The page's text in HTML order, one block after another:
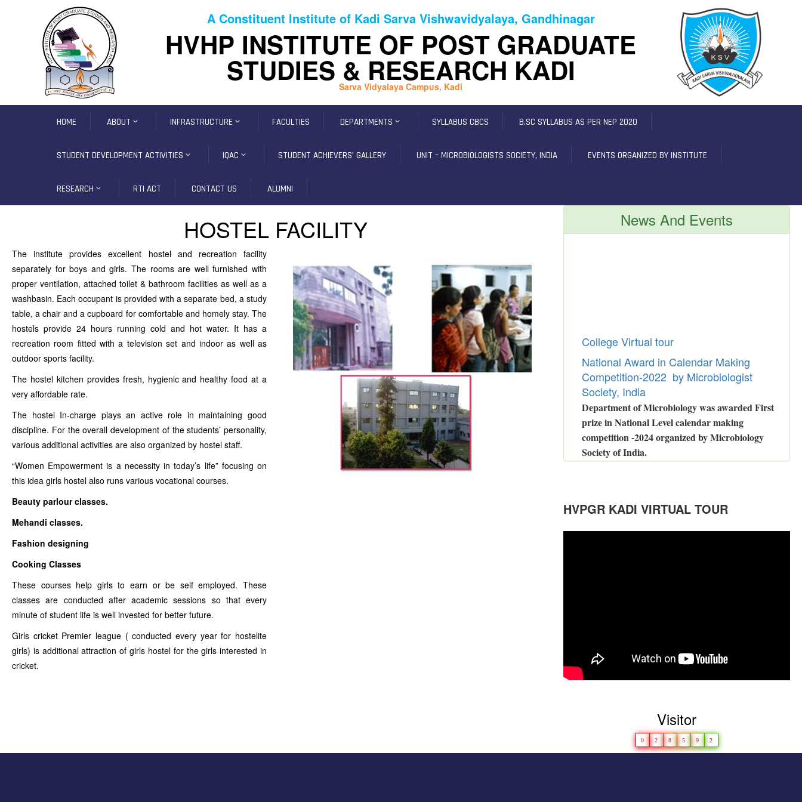
A Constituent Institute of Kadi Sarva Vishwavidyalaya, Gandhinagar
HVHP INSTITUTE OF POST GRADUATE
STUDIES & RESEARCH KADI
Sarva Vidyalaya Campus, Kadi
HOME ABOUT INFRASTRUCTURE FACULTIES DEPARTMENTS SYLLABUS CBCS B.SC SYLLABUS AS PER NEP 2020
STUDENT DEVELOPMENT ACTIVITIES IQAC STUDENT ACHIEVERS’ GALLERY UNIT – MICROBIOLOGISTS SOCIETY, INDIA EVENTS ORGANIZED BY INSTITUTE
RESEARCH RTI ACT CONTACT US ALUMNI
HOSTEL FACILITY
The institute provides excellent hostel and recreation facility
separately for boys and girls. The rooms are well furnished with
proper ventilation, attached toilet & bathroom facilities as well as a
washbasin. Each occupant is provided with a separate bed, a study
table, a chair and a cupboard for comfortable and homely stay. The
hostels provide 24 hours running cold and hot water. It has a
recreation room fitted with a television set and indoor as well as
outdoor sports facility.
The hostel kitchen provides fresh, hygienic and healthy food at a
very affordable rate.
The hostel In-charge plays an active role in maintaining good
discipline. For the overall development of the students’ personality,
various additional activities are also organized by hostel staff.
“Women Empowerment is a necessity in today’s life” focusing on
this idea girls hostel also runs various vocational courses.
Beauty parlour classes.
Mehandi classes.
Fashion designing
Cooking Classes
These courses help girls to earn or be self employed. These
classes are conducted after academic sessions so that every
minute of student life is well invested for better future.
Girls cricket Premier league ( conducted every year for hostelite
girls) is additional attraction of girls hostel for the girls interested in
cricket.
News And Events
College Virtual tour
National Award in Calendar Making
Competition-2022 by Microbiologist
Society, India
Department of Microbiology was awarded First
prize in National Level calendar making
competition -2024 organized by Microbiology
Society of India.
Congratulations to Dr.Malay Bhatt
for Power Performer Award in Girls
HVPGR KADI VIRTUAL TOUR
Visitor
0 2 8 5 9 2